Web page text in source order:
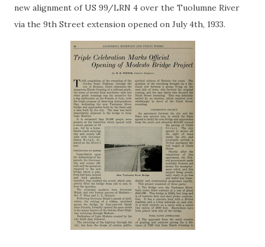
new alignment of US 99/LRN 4 over the Tuolumne River
via the 9th Street extension opened on July 4th, 1933.